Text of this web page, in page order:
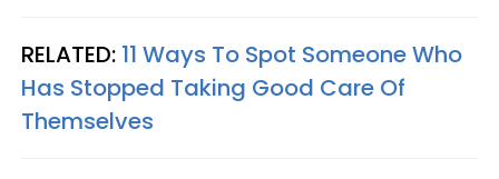
RELATED: 11 Ways To Spot Someone Who
Has Stopped Taking Good Care Of
Themselves